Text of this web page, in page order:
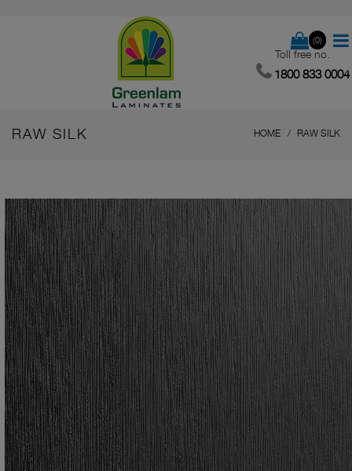
(0)
Toll free no.
1800 833 0004
RAW SILK HOME RAW SILK